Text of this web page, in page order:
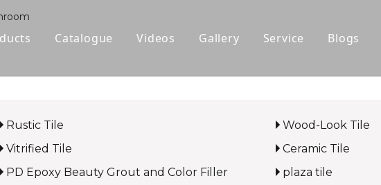
Wood-look Tile
Catalogue Videos Gallery Service Blogs
Rustic Tile
Wood-Look Tile
Vitrified Tile
Ceramic Tile
PD Epoxy Beauty Grout and Color Filler
plaza tile